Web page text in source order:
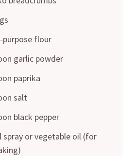
purpose flour
garlic powder
paprika
salt
black pepper
spray or vegetable oil (for